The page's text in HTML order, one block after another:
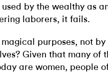
by the wealthy as
laborers, it fails.
purposes, not
Given that many of
are women, people